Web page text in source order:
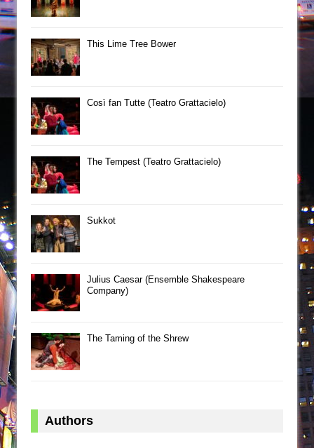
This Lime Tree Bower
Così fan Tutte (Teatro Grattacielo)
The Tempest (Teatro Grattacielo)
Sukkot
Julius Caesar (Ensemble Shakespeare
Company)
The Taming of the Shrew
Authors